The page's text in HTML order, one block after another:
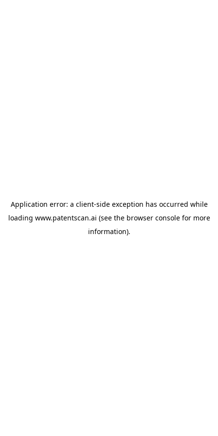
Application error: a client-side exception has occurred while
loading www.patentscan.ai (see the browser consolefor more
information).